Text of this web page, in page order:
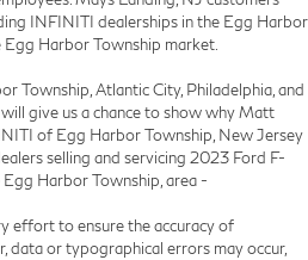
INFINITI dealerships in the Egg Harbor
Egg Harbor Township market.
Township, Atlantic City, Philadelphia, and
give us a chance to show why Matt
of Egg Harbor Township, New Jersey
selling and servicing 2023 Ford F-
Harbor Township, area -
effort to ensure the accuracy of
data or typographical errors may occur,